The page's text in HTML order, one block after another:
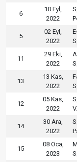
6
10 Eyl,
2022
5
02 Eyl,
2022
11
29 Eki,
2022
13
13 Kas,
2022
12
05 Kas,
2022
14
30 Ara,
2022
15
08 Oca,
2023